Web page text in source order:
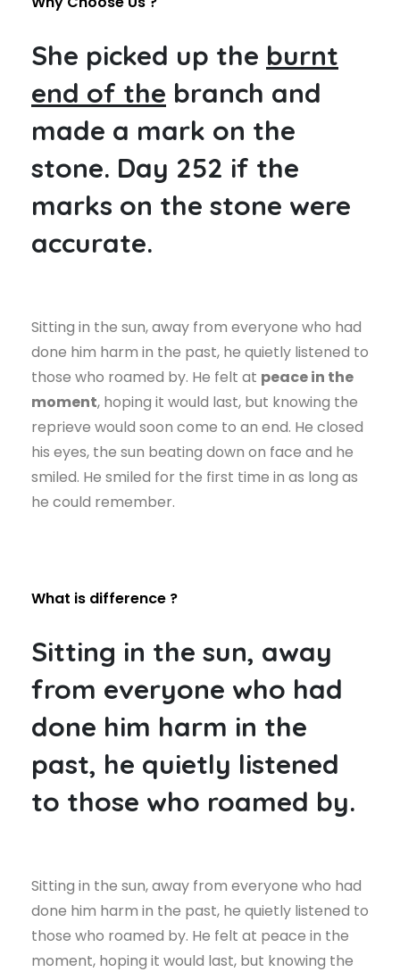
She picked up the burnt
end of the branch and
made a mark on the
stone. Day 252 if the
marks on the stone were
accurate.
Sitting in the sun, away from everyone who had
done him harm in the past, he quietly listened to
those who roamed by. He felt at peace in the
moment, hoping it would last, but knowing the
reprieve would soon come to an end. He closed
his eyes, the sun beating down on face and he
smiled. He smiled for the first time in as long as
he could remember.
What is difference ?
Sitting in the sun, away
from everyone who had
done him harm in the
past, he quietly listened
to those who roamed by.
Sitting in the sun, away from everyone who had
done him harm in the past, he quietly listened to
those who roamed by. He felt at peace in the
moment, hoping it would last, but knowing the